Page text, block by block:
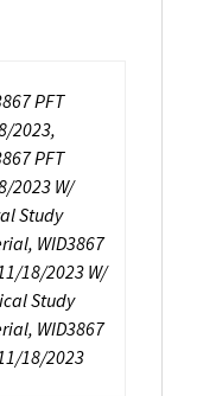
PFT
2023,
PFT
2023 W/
Study
WID3867
18/2023 W/
Study
WID3867
18/2023